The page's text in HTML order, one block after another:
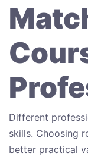
Different
skills. Choosing
better practical